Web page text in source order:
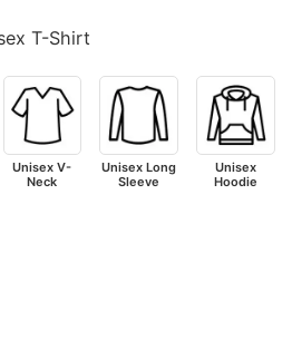
T-Shirt
Unisex V-
Neck
Unisex Long
Sleeve
Unisex
Hoodie